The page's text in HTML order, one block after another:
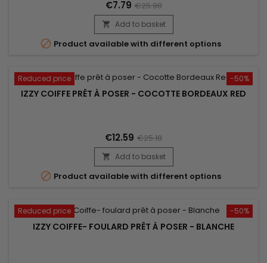
finish. Comes with a jewel for an elegant look.
€7.79 €25.98
 Add to basket
 Product available with different options
-50%
Reduced price
IZZY COIFFE PRÊT À POSER - COCOTTE BORDEAUX RED
€12.59 €25.18
 Add to basket
 Product available with different options
-50%
Reduced price
IZZY COIFFE- FOULARD PRÊT À POSER - BLANCHE